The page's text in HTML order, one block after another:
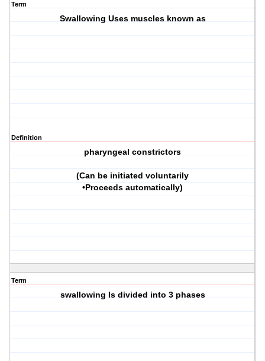
Term
Swallowing Uses muscles known as
Definition
pharyngeal constrictors
(Can be initiated voluntarily
•Proceeds automatically)
Term
swallowing Is divided into 3 phases